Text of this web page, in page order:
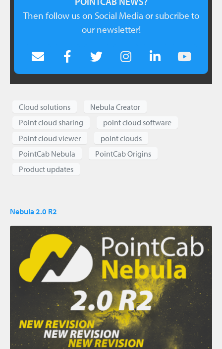
Then follow us on Social Media or subcribe to
our newsletter!
Cloud solutions
Nebula Creator
Point cloud sharing
point cloud software
Point cloud viewer
point clouds
PointCab Nebula
PointCab Origins
Product updates
Nebula 2.0 R2